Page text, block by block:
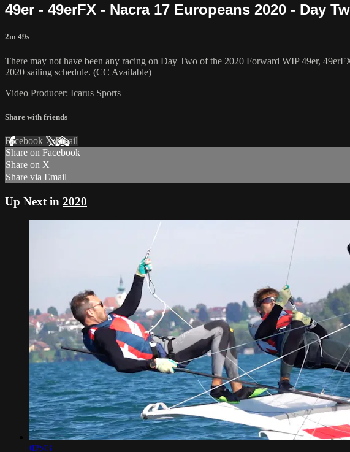
49er - 49erFX - Nacra 17 Europeans 2020 - Day
2m 49s
There may not have been any racing on Day Two of the 2020 Forward WIP 49er,
2020 sailing schedule. (CC Available)
Video Producer: Icarus Sports
Share with friends
Facebook XEmail
Share on Facebook
Share on X
Share via Email
Up Next in 2020
02:43